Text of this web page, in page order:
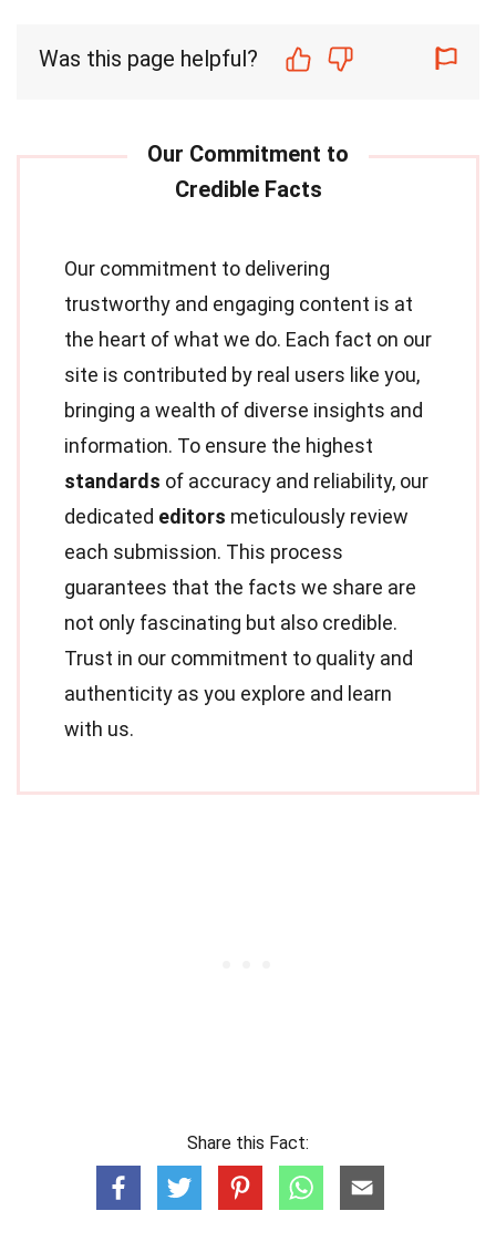
Was this page helpful?
Our commitment to delivering
trustworthy and engaging content is at
the heart of what we do. Each fact on our
site is contributed by real users like you,
bringing a wealth of diverse insights and
information. To ensure the highest
standards of accuracy and reliability, our
dedicated editors meticulously review
each submission. This process
guarantees that the facts we share are
not only fascinating but also credible.
Trust in our commitment to quality and
authenticity as you explore and learn
with us.
Share this Fact: